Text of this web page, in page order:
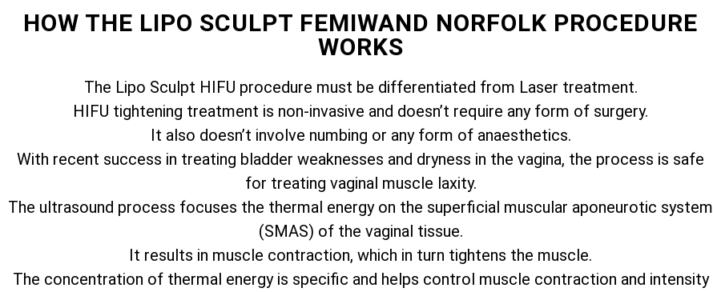
HOW THE LIPO SCULPT FEMIWAND NORFOLK PROCEDURE
WORKS
The Lipo Sculpt HIFU procedure must be differentiated from Laser treatment.
HIFU tightening treatment is non-invasive and doesn’t require any form of surgery.
It also doesn’t involve numbing or any form of anaesthetics.
With recent success in treating bladder weaknesses and dryness in the vagina, the process is safe
for treating vaginal muscle laxity.
The ultrasound process focuses the thermal energy on the superficial muscular aponeurotic system
(SMAS) of the vaginal tissue.
It results in muscle contraction, which in turn tightens the muscle.
The concentration of thermal energy is specific and helps control muscle contraction and intensity